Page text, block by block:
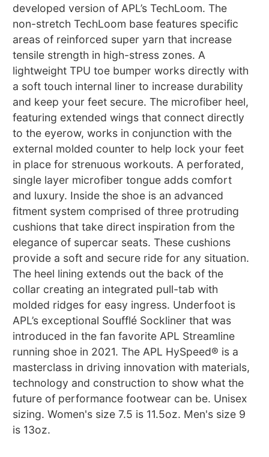
developed version of APL’s TechLoom. The
non-stretch TechLoom base features specific
areas of reinforced super yarn that increase
tensile strength in high-stress zones. A
lightweight TPU toe bumper works directly with
a soft touch internal liner to increase durability
and keep your feet secure. The microfiber heel,
featuring extended wings that connect directly
to the eyerow, works in conjunction with the
external molded counter to help lock your feet
in place for strenuous workouts. A perforated,
single layer microfiber tongue adds comfort
and luxury. Inside the shoe is an advanced
fitment system comprised of three protruding
cushions that take direct inspiration from the
elegance of supercar seats. These cushions
provide a soft and secure ride for any situation.
The heel lining extends out the back of the
collar creating an integrated pull-tab with
molded ridges for easy ingress. Underfoot is
APL’s exceptional Soufflé Sockliner that was
introduced in the fan favorite APL Streamline
running shoe in 2021. The APL HySpeed® is a
masterclass in driving innovation with materials,
technology and construction to show what the
future of performance footwear can be. Unisex
sizing. Women's size 7.5 is 11.5oz. Men's size 9
is 13oz.